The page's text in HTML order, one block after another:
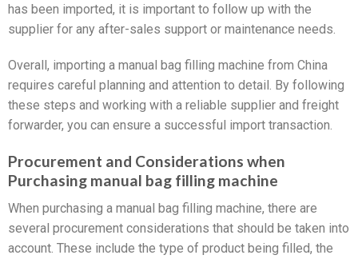
has been imported, it is important to follow up with the
supplier for any after-sales support or maintenance needs.
Overall, importing a manual bag filling machine from China
requires careful planning and attention to detail. By following
these steps and working with a reliable supplier and freight
forwarder, you can ensure a successful import transaction.
Procurement and Considerations when
Purchasing manual bag filling machine
When purchasing a manual bag filling machine, there are
several procurement considerations that should be taken into
account. These include the type of product being filled, the